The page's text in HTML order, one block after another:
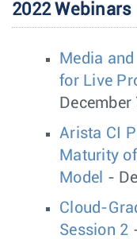
2022 Webinars
Media
for Live
December
Arista CI
Maturity
Model -
Cloud-
Session 2